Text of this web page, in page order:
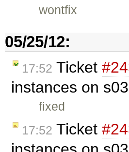
wontfix
05/25/12:
17:52 Ticket
instances on
fixed
17:52 Ticket